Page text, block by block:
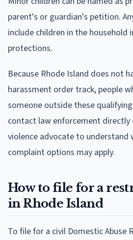
parent's or guardian's petition.
include children in the household
protections.
Because Rhode Island does not
harassment order track, people
someone outside these
contact law enforcement
violence advocate to understand
complaint options may apply.
How to file for a
in Rhode Island
To file for a civil Domestic Abuse